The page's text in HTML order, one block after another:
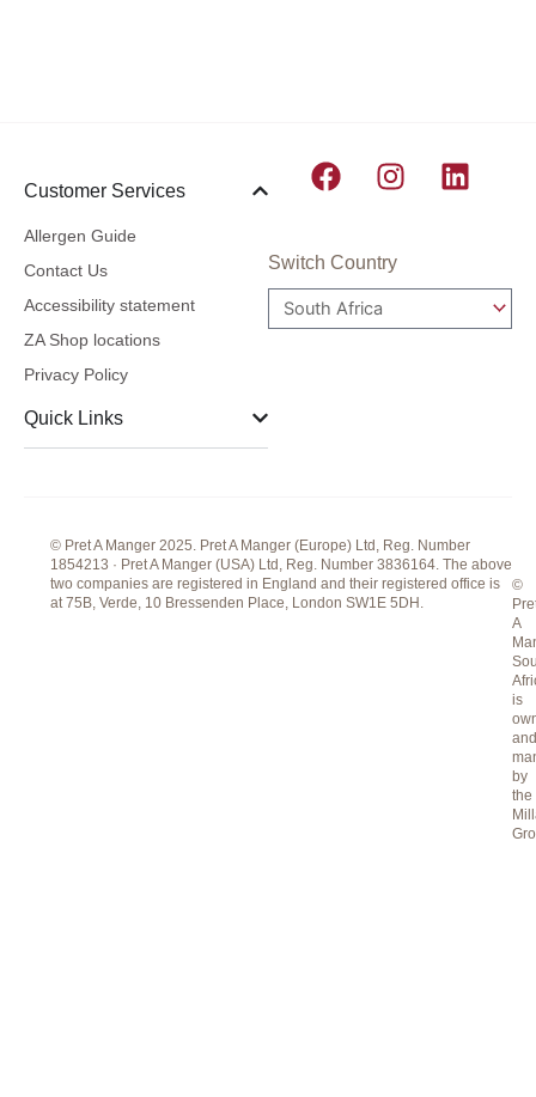
Customer Services
Allergen Guide
Contact Us
Accessibility statement
ZA Shop locations
Privacy Policy
Quick Links
F
e
b
o
I
t
a
g
L
e
d
Switch Country
© Pret A Manger 2025. Pret A Manger (Europe) Ltd, Reg. Number
1854213 · Pret A Manger (USA) Ltd, Reg. Number 3836164. The above
two companies are registered in England and their registered office is
at 75B, Verde, 10 Bressenden Place, London SW1E 5DH.
©
A
is
and
by
the